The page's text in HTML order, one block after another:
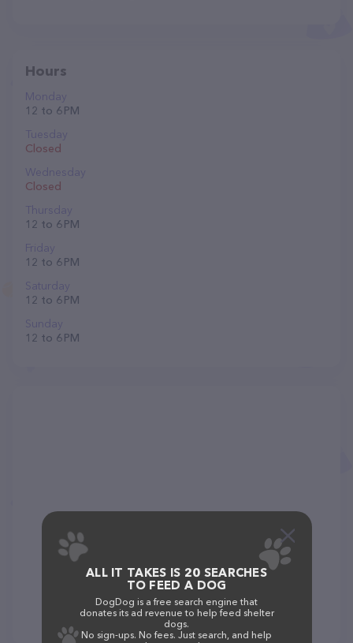
Hours
Monday
12 to 6 PM
Tuesday
Closed
Wednesday
Closed
Thursday
12 to 6 PM
Friday
12 to 6 PM
Saturday
12 to 6 PM
Sunday
12 to 6 PM
ALL IT TAKES IS 20 SEARCHES
TO FEED A DOG
DogDog is a free search engine that
donates its ad revenue to help feed shelter
dogs.
No sign-ups. No fees. Just search, and help